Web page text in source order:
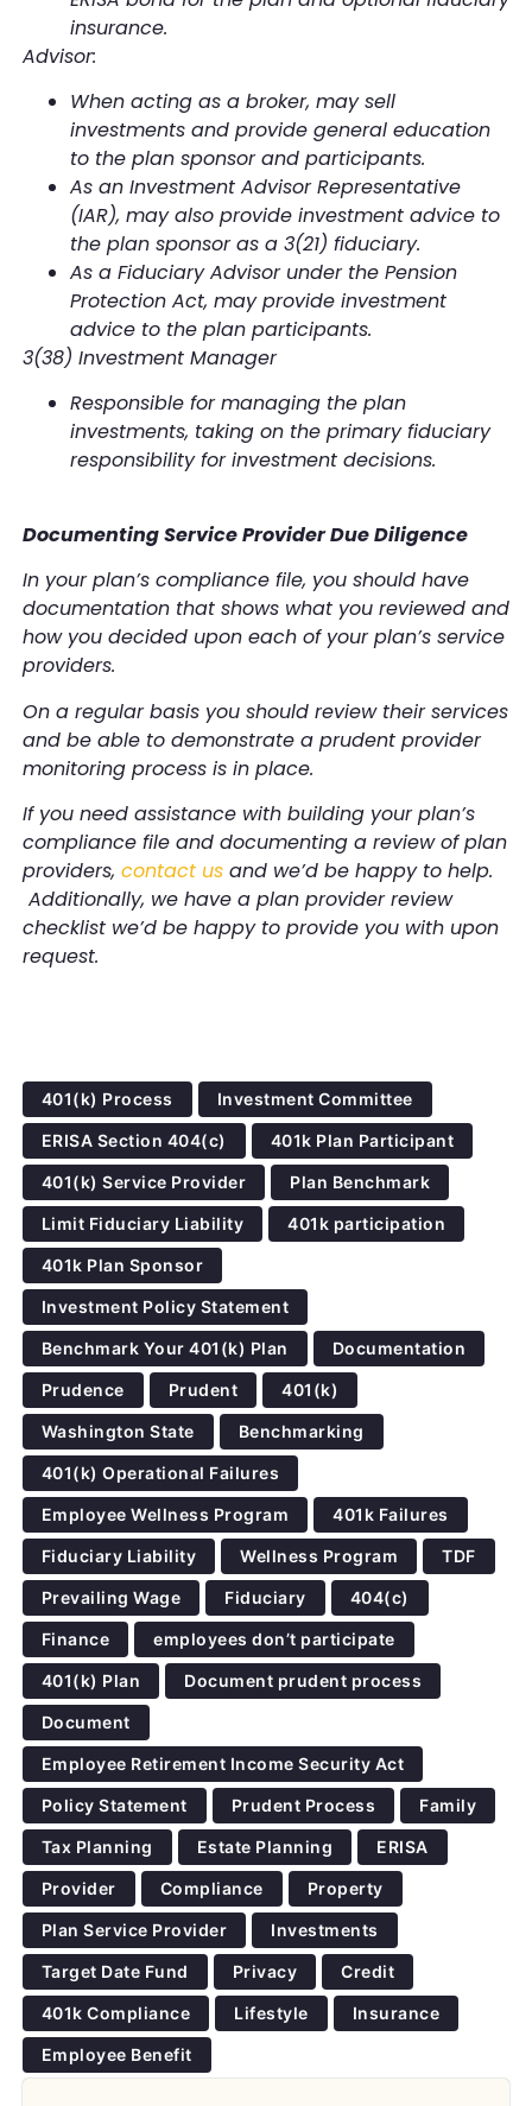
insurance.
Advisor:
When acting as a broker, may sell
investments and provide general education
to the plan sponsor and participants.
As an Investment Advisor Representative
(IAR), may also provide investment advice to
the plan sponsor as a 3(21) fiduciary.
As a Fiduciary Advisor under the Pension
Protection Act, may provide investment
advice to the plan participants.
3(38) Investment Manager
Responsible for managing the plan
investments, taking on the primary fiduciary
responsibility for investment decisions.
Documenting Service Provider Due Diligence
In your plan’s compliance file, you should have
documentation that shows what you reviewed and
how you decided upon each of your plan’s service
providers.
On a regular basis you should review their services
and be able to demonstrate a prudent provider
monitoring process is in place.
If you need assistance with building your plan’s
compliance file and documenting a review of plan
providers, contact usand we’d be happy to help.
Additionally, we have a plan provider review
checklist we’d be happy to provide you with upon
request.
401(k) Process Investment Committee
ERISA Section 404(c) 401k Plan Participant
401(k) Service Provider Plan Benchmark
Limit Fiduciary Liability 401k participation
401k Plan Sponsor
Investment Policy Statement
Benchmark Your 401(k) Plan Documentation
Prudence Prudent 401(k)
Washington State Benchmarking
401(k) Operational Failures
Employee Wellness Program 401k Failures
Fiduciary Liability Wellness Program TDF
Prevailing Wage Fiduciary 404(c)
Finance employees don’t participate
401(k) Plan Document prudent process
Document
Employee Retirement Income Security Act
Policy Statement Prudent Process Family
Tax Planning Estate Planning ERISA
Provider Compliance Property
Plan Service Provider Investments
Target Date Fund Privacy Credit
401k Compliance Lifestyle Insurance
Employee Benefit